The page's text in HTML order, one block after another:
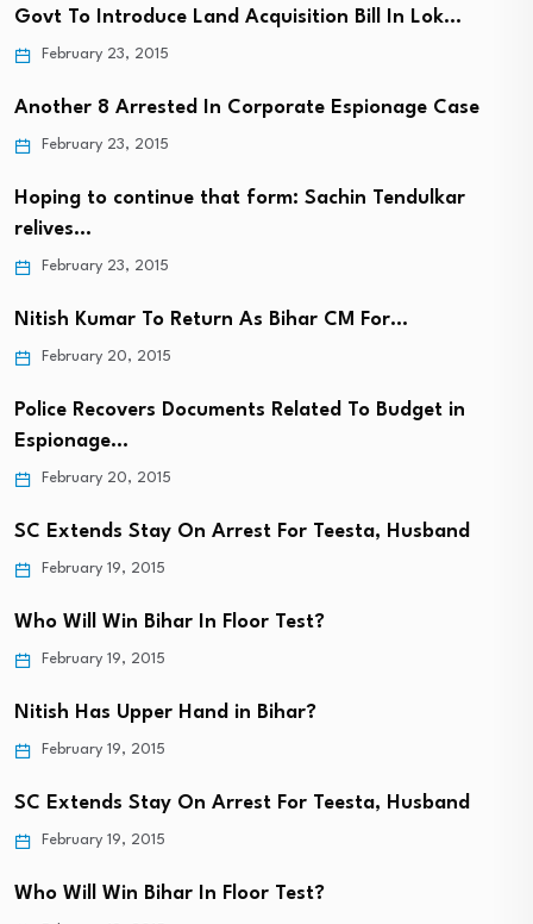
Govt To Introduce Land Acquisition Bill In Lok…
February 23, 2015
Another 8 Arrested In Corporate Espionage Case
February 23, 2015
Hoping to continue that form: Sachin Tendulkar
relives…
February 23, 2015
Nitish Kumar To Return As Bihar CM For…
February 20, 2015
Police Recovers Documents Related To Budget in
Espionage…
February 20, 2015
SC Extends Stay On Arrest For Teesta, Husband
February 19, 2015
Who Will Win Bihar In Floor Test?
February 19, 2015
Nitish Has Upper Hand in Bihar?
February 19, 2015
SC Extends Stay On Arrest For Teesta, Husband
February 19, 2015
Who Will Win Bihar In Floor Test?